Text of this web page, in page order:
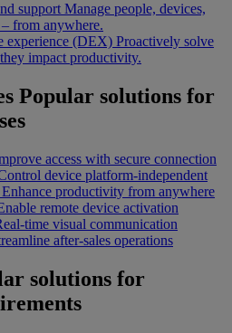
support Manage people, devices,
from anywhere.
experience (DEX) Proactively solve
impact productivity.
Popular solutions for
access with secure connection
device platform-independent
Enhance productivity from anywhere
remote device activation
time visual communication
after-sales operations
solutions for